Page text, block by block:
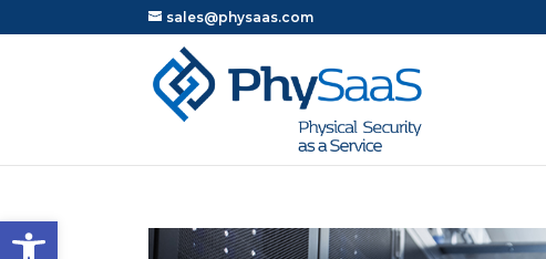
Open toolbar
sales@physaas.com